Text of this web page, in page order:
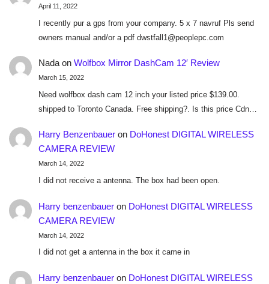
April 11, 2022
I recently pur a gps from your company. 5 x 7 navruf Pls send
owners manual and/or a pdf dwstfall1@peoplepc.com
Nadaon Wolfbox Mirror DashCam 12′ Review
March 15, 2022
Need wolfbox dash cam 12 inch your listed price $139.00.
shipped to Toronto Canada. Free shipping?. Is this price Cdn…
Harry Benzenbaueron DoHonest DIGITAL WIRELESS
CAMERA REVIEW
March 14, 2022
I did not receive a antenna. The box had been open.
Harry benzenbaueron DoHonest DIGITAL WIRELESS
CAMERA REVIEW
March 14, 2022
I did not get a antenna in the box it came in
Harry benzenbaueron DoHonest DIGITAL WIRELESS